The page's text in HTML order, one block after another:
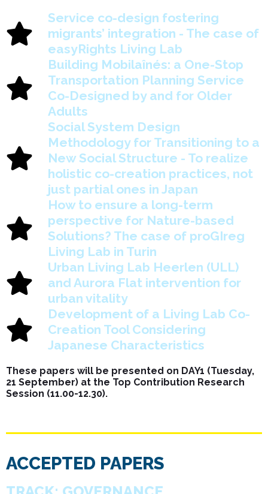
Service co-design fostering
migrants’ integration - The case of
easyRights Living Lab
Building Mobilaînés: a One-Stop
Transportation Planning Service
Co-Designed by and for Older
Adults
Social System Design
Methodology for Transitioning to a
New Social Structure - To realize
holistic co-creation practices, not
just partial ones in Japan
How to ensure a long-term
perspective for Nature-based
Solutions? The case of proGIreg
Living Lab in Turin
Urban Living Lab Heerlen (ULL)
and Aurora Flat intervention for
urban vitality
Development of a Living Lab Co-
Creation Tool Considering
Japanese Characteristics
These papers will be presented on DAY1 (Tuesday,
21 September) at the Top Contribution Research
Session (11.00-12.30).
ACCEPTED PAPERS